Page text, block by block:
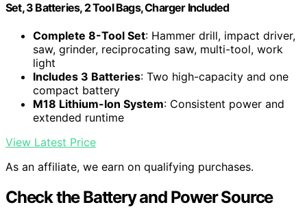
Set, 3 Batteries, 2 Tool Bags, Charger Included
Complete 8-Tool Set: Hammer drill, impact driver,
saw, grinder, reciprocating saw, multi-tool, work
light
Includes 3 Batteries: Two high-capacity and one
compact battery
M18 Lithium-Ion System: Consistent power and
extended runtime
View Latest Price
As an affiliate, we earn on qualifying purchases.
Check the Battery and Power Source